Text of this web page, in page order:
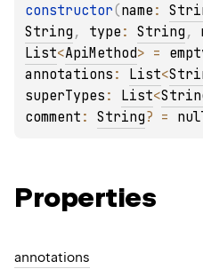
constructor(name :
String , type : String ,
List<ApiMethod> =
annotations : List<
superTypes : List<
comment : String? =
Properties
annotations